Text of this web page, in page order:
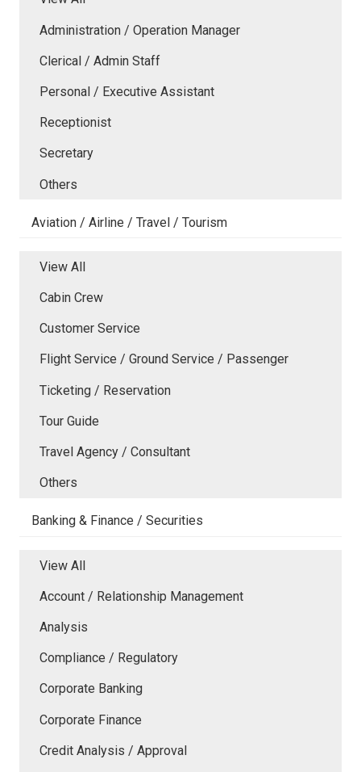
Administration / Operation Manager
Clerical / Admin Staff
Personal / Executive Assistant
Receptionist
Secretary
Others
Aviation / Airline / Travel / Tourism
View All
Cabin Crew
Customer Service
Flight Service / Ground Service / Passenger
Ticketing / Reservation
Tour Guide
Travel Agency / Consultant
Others
Banking & Finance / Securities
View All
Account / Relationship Management
Analysis
Compliance / Regulatory
Corporate Banking
Corporate Finance
Credit Analysis / Approval